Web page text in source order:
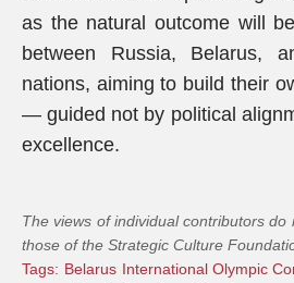
as the natural outcome will
between Russia, Belarus,
nations, aiming to build their
— guided not by political
excellence.
The views of individual contributors
those of the Strategic Culture
Tags: Belarus International Olympic